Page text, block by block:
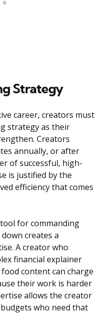
Strategy
career, creators must
strategy as their
Creators
annually, or after
of successful, high-
is justified by the
efficiency that comes
for commanding
creates a
A creator who
financial explainer
content can charge
their work is harder
allows the creator
who need that